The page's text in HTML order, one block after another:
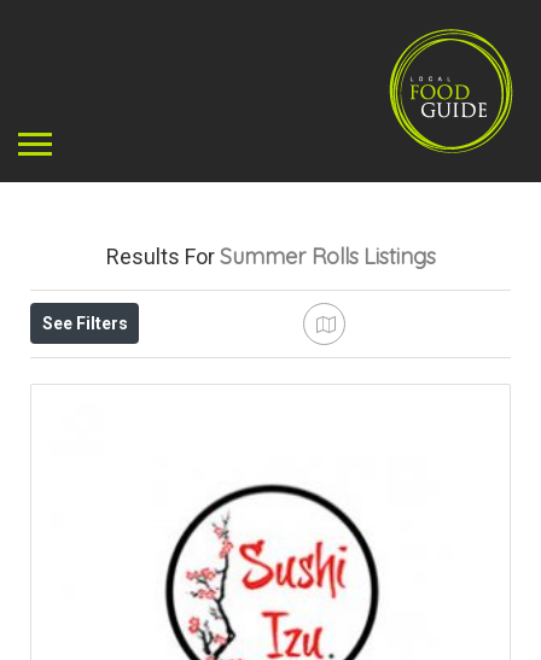
Results ForSummer Rolls Listings
See Filters